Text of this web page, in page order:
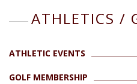
ATHLETICS /
ATHLETIC EVENTS
GOLF MEMBERSHIP